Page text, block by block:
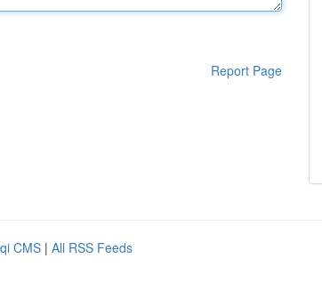
Report Page
CMS | All RSS Feeds